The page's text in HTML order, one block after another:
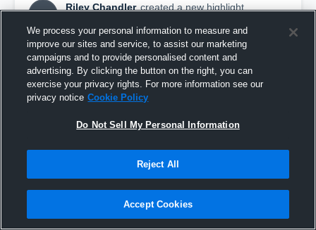
RC
Riley Chandler created a new highlight.
Jefferson Smith
We process your personal information to measure and
improve our sites and service, to assist our marketing
campaigns and to provide personalised content and
advertising. By clicking the button on the right, you can
exercise your privacy rights. For more information see our
privacy notice Cookie Policy
Do Not Sell My Personal Information
Reject All
Accept Cookies